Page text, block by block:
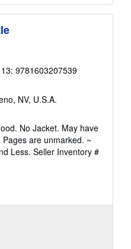
13: 9781603207539
NV, U.S.A.
No Jacket. May have
are unmarked. ~
Less. Seller Inventory #